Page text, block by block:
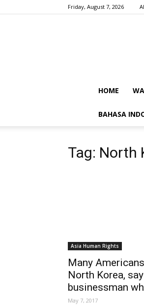
Friday, August 7, 2026
HOME
BAHASA
Tag: North
Asia Human Rights
Many
North Korea,
businessman
May 7, 2017